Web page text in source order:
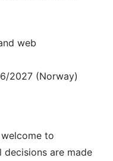
web
2027 (Norway)
to
are made